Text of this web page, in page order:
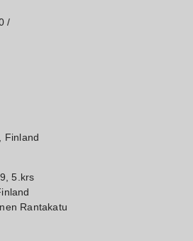
/
Finland
5.krs
Rantakatu